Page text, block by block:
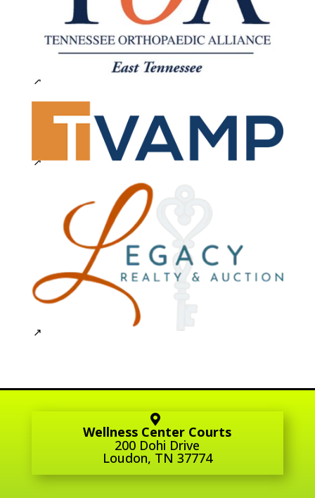
Wellness Center Courts
200 Dohi Drive
Loudon, TN 37774